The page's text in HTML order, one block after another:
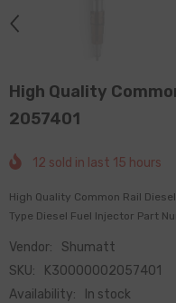
High Quality
2057401
12 sold in last 15 hours
High Quality Common Rail
Type Diesel Fuel Injector Part
Vendor:
Shumatt
SKU:
K30000002057401
Availability:
In stock